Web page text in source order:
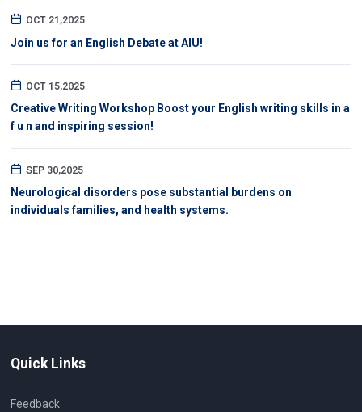
OCT 21,2025
Join us for an English Debate at AIU!
OCT 15,2025
Creative Writing Workshop Boost your English writing skills in a
f u n and inspiring session!
SEP 30,2025
Neurological disorders pose substantial burdens on
individuals families, and health systems.
Quick Links
Feedback